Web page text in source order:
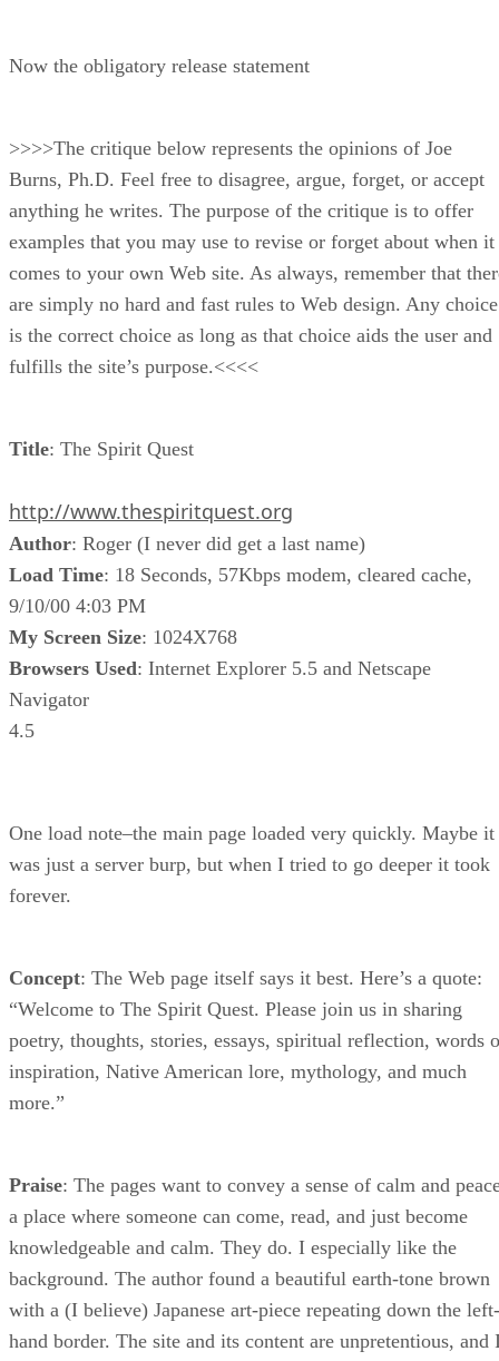
Now the obligatory release statement
>>>>The critique below represents the opinions of Joe
Burns, Ph.D. Feel free to disagree, argue, forget, or accept
anything he writes. The purpose of the critique is to offer
examples that you may use to revise or forget about when it
comes to your own Web site. As always, remember that
are simply no hard and fast rules to Web design. Any choice
is the correct choice as long as that choice aids the user and
fulfills the site’s purpose.<<<<
Title: The Spirit Quest
http://www.thespiritquest.org
Author: Roger (I never did get a last name)
Load Time: 18 Seconds, 57Kbps modem, cleared cache,
9/10/00 4:03 PM
My Screen Size: 1024X768
Browsers Used: Internet Explorer 5.5 and Netscape
Navigator
4.5
One load note–the main page loaded very quickly. Maybe it
was just a server burp, but when I tried to go deeper it took
forever.
Concept: The Web page itself says it best. Here’s a quote:
“Welcome to The Spirit Quest. Please join us in sharing
poetry, thoughts, stories, essays, spiritual reflection, words
inspiration, Native American lore, mythology, and much
more.”
Praise: The pages want to convey a sense of calm and
a place where someone can come, read, and just become
knowledgeable and calm. They do. I especially like the
background. The author found a beautiful earth-tone brown
with a (I believe) Japanese art-piece repeating down the left-
hand border. The site and its content are unpretentious, and